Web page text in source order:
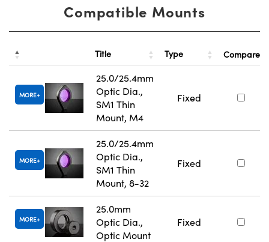
Compatible Mounts
Title Type Compare
MORE
25.0/25.4mm
Optic Dia.,
SM1 Thin
Mount, M4
Fixed
MORE
25.0/25.4mm
Optic Dia.,
SM1 Thin
Mount, 8-32
Fixed
MORE
25.0mm
Optic Dia.,
Optic Mount
Fixed